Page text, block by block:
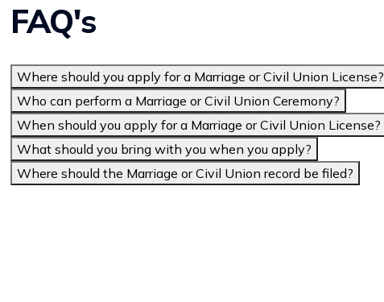
FAQ's
Where should you apply for a Marriage or Civil Union License?
Who can perform a Marriage or Civil Union Ceremony?
When should you apply for a Marriage or Civil Union License?
What should you bring with you when you apply?
Where should the Marriage or Civil Union record be filed?